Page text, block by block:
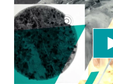
We need your
Video service!
We use a third party
content that may collect
Please review the
to watch this video.